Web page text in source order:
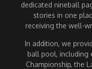
dedicated nineball
stories in one
receiving the well-
In addition, we
ball pool, including
Championship, the